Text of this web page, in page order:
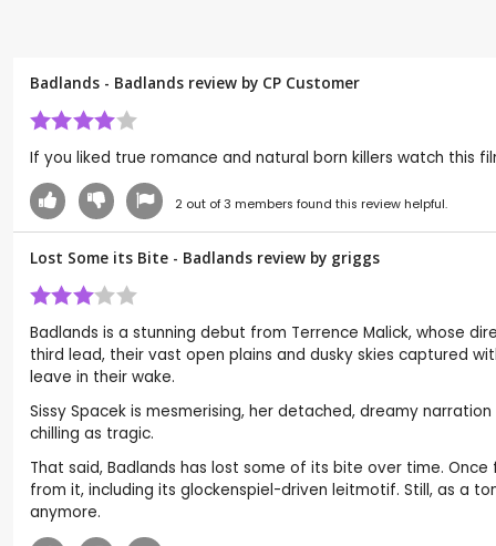
Badlands - Badlands review by CP Customer
If you liked true romance and natural born killers watch this
2out of3 members found this review helpful.
Lost Some its Bite - Badlands review by griggs
Badlands is a stunning debut from Terrence Malick, whose
third lead, their vast open plains and dusky skies captured
leave in their wake.
Sissy Spacek is mesmerising, her detached, dreamy
chilling as tragic.
That said, Badlands has lost some of its bite over time.
from it, including its glockenspiel-driven leitmotif. Still, as a
anymore.